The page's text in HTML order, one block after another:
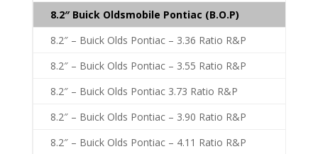
8.2″ Buick Oldsmobile Pontiac (B.O.P)
8.2″ – Buick Olds Pontiac – 3.36 Ratio R&P
8.2″ – Buick Olds Pontiac – 3.55 Ratio R&P
8.2″ – Buick Olds Pontiac 3.73 Ratio R&P
8.2″ – Buick Olds Pontiac – 3.90 Ratio R&P
8.2″ – Buick Olds Pontiac – 4.11 Ratio R&P